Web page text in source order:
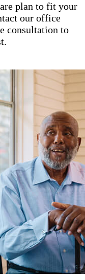
plan to fit your
our office
consultation to